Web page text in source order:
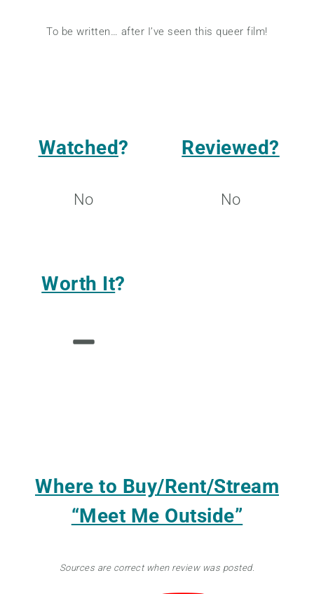
To be written… after I’ve seen this queer film!
Watched?
No
Reviewed?
No
Worth It?
Where to Buy/Rent/Stream
“Meet Me Outside”
Sources are correct when review was posted.